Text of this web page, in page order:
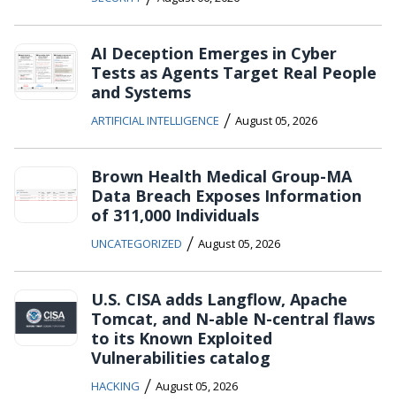
AI Deception Emerges in Cyber
Tests as Agents Target Real People
and Systems
ARTIFICIAL INTELLIGENCE / August 05, 2026
Brown Health Medical Group-MA
Data Breach Exposes Information
of 311,000 Individuals
UNCATEGORIZED / August 05, 2026
U.S. CISA adds Langflow, Apache
Tomcat, and N-able N-central flaws
to its Known Exploited
Vulnerabilities catalog
HACKING / August 05, 2026